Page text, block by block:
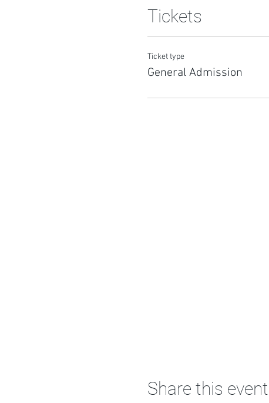
Tickets
Ticket type
General Admission
Share this event